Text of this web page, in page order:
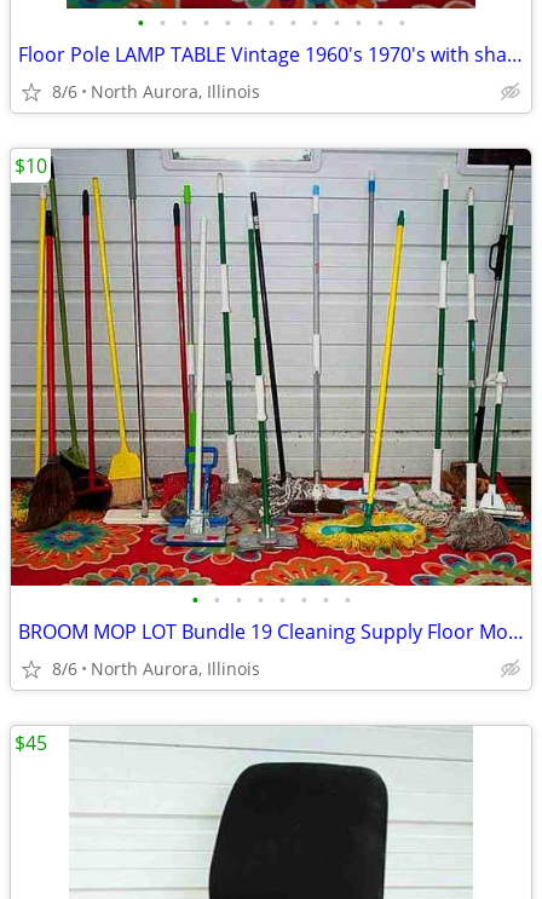
• • • • • • • • • • • • •
Floor Pole LAMP TABLE Vintage 1960's 1970's with shade Antique Light
8/6 North Aurora, Illinois
• • • • • • • •
BROOM MOP LOT Bundle 19 Cleaning Supply Floor Mops Brooms Cedar Clorox
8/6 North Aurora, Illinois
$10
$45